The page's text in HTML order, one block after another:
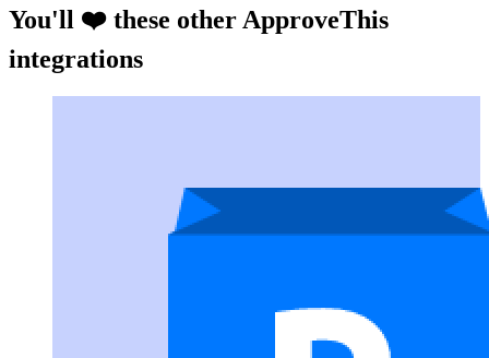
You'll ❤️ these other ApproveThis
integrations